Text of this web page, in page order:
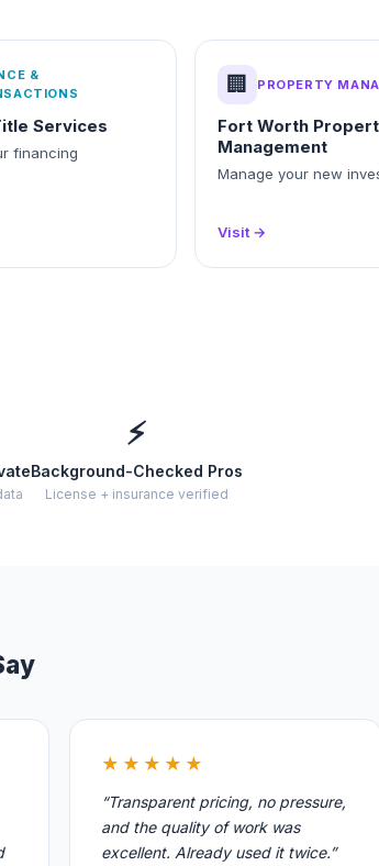
&
Services
financing
🏢 PROPERTY
Fort Worth
Management
Manage your new
Visit →
⚡
Background-Checked Pros
License + insurance verified
★★★★★
“Transparent pricing, no pressure,
and the quality of work was
excellent. Already used it twice.”